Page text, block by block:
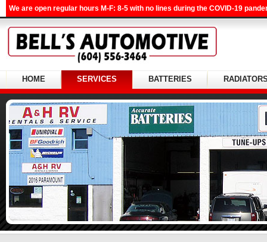
We are open regular hours M-F: 8-5 with no lines during the COVID-19
HOME SERVICES BATTERIES